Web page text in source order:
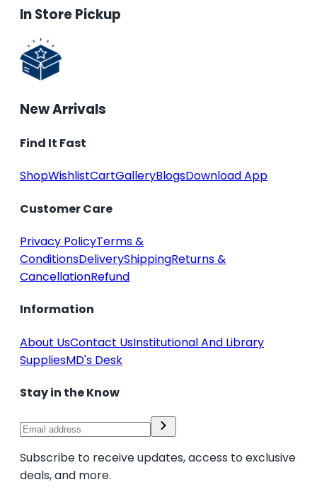
In Store Pickup
New Arrivals
Find It Fast
ShopWishlistCartGalleryBlogsDownload App
Customer Care
Privacy PolicyTerms &
ConditionsDeliveryShippingReturns &
CancellationRefund
Information
About UsContact UsInstitutional And Library
SuppliesMD's Desk
Stay in the Know
Subscribe to receive updates, access to exclusive
deals, and more.